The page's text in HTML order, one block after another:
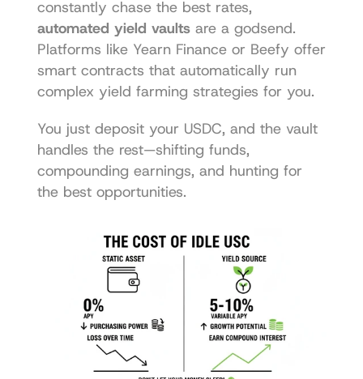
automated yield vaults are a godsend.
Platforms like Yearn Finance or Beefy offer
smart contracts that automatically run
complex yield farming strategies for you.
You just deposit your USDC, and the vault
handles the rest—shifting funds,
compounding earnings, and hunting for
the best opportunities.